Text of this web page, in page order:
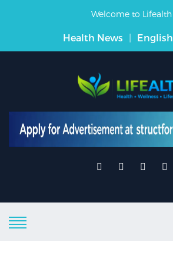
Welcome to Lifealth
Health News | English